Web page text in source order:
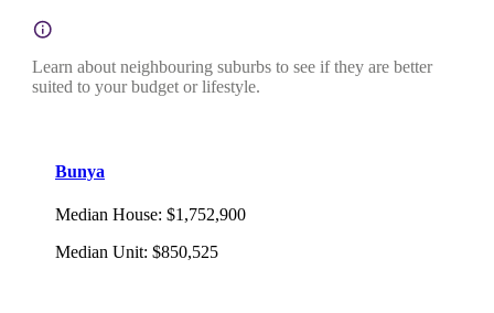
Learn about neighbouring suburbs to see if they are better
suited to your budget or lifestyle.
Bunya
Median House: $1,752,900
Median Unit: $850,525